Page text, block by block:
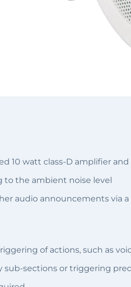
10 watt class-D amplifier and
to the ambient noise level
audio announcements via
of actions, such as
sections or triggering